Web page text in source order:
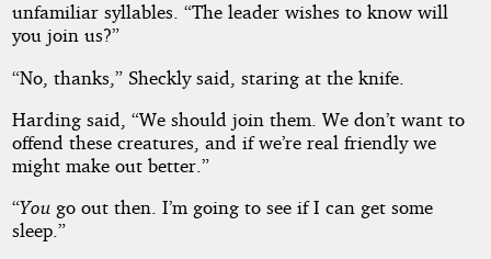
unfamiliar syllables. “The leader wishes to know will
you join us?”
“No, thanks,” Sheckly said, staring at the knife.
Harding said, “We should join them. We don’t want to
offend these creatures, and if we’re real friendly we
might make out better.”
“Yougo out then. I’m going to see if I can get some
sleep.”